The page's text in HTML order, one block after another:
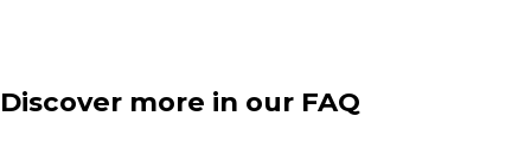
Discover more in our FAQ